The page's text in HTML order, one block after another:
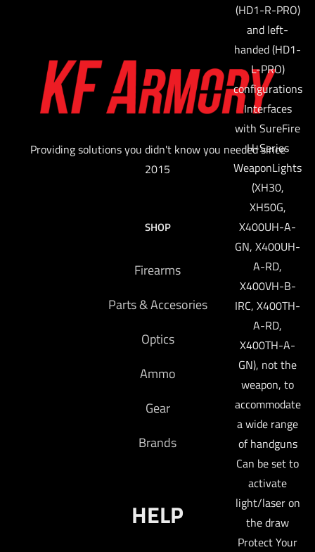
(HD1-R-PRO)
and left-
handed (HD1-
L-PRO)
configurations
Interfaces
with SureFire
H-Series
WeaponLights
(XH30,
XH50G,
X400UH-A-
GN, X400UH-
A-RD,
X400VH-B-
IRC, X400TH-
A-RD,
X400TH-A-
GN), not the
weapon, to
accommodate
a wide range
of handguns
Can be set to
activate
light/laser on
the draw
Protect Your
Providing solutions you didn't know you needed since
2015
SHOP
Firearms
Parts & Accesories
Optics
Ammo
Gear
Brands
HELP